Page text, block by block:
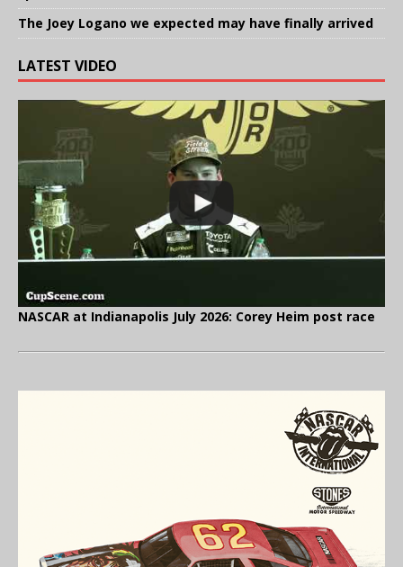
The Joey Logano we expected may have finally arrived
LATEST VIDEO
NASCAR at Indianapolis July 2026: Corey Heim post race